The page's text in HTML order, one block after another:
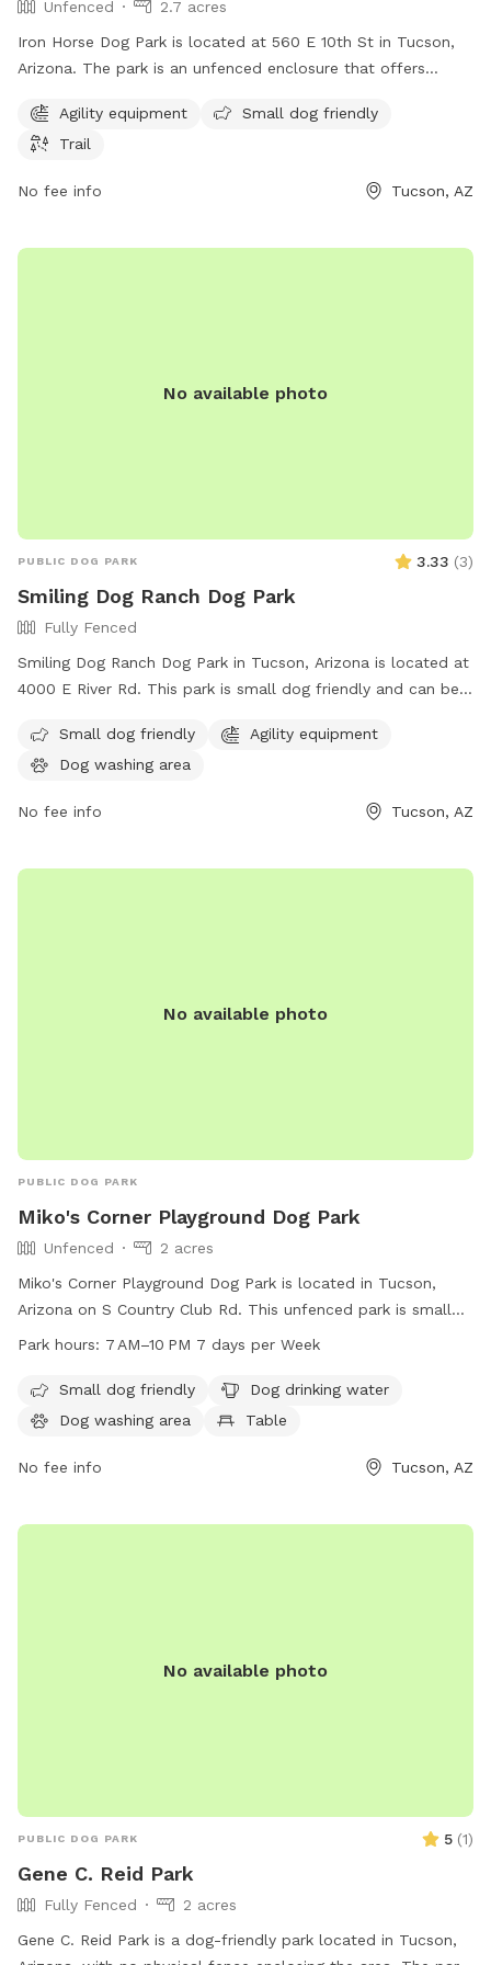
Unfenced
2.7 acres
Iron Horse Dog Park is located at 560 E 10th St in Tucson,
Arizona. The park is an unfenced enclosure that offers
areas, and a trail for dogs to explore. For more information,
visit their website tucsonaz.gov or contact
Agility equipment
Small dog friendly
Trail
No fee info Tucson, AZ
No available photo
PUBLIC DOG PARK 3.33 (3)
Smiling Dog Ranch Dog Park
Fully Fenced
Smiling Dog Ranch Dog Park in Tucson, Arizona is located at
4000 E River Rd. This park is small dog friendly and can be
CommunicationsOffice@pima.gov.
Small dog friendly
Agility equipment
Dog washing area
No fee info Tucson, AZ
No available photo
PUBLIC DOG PARK
Miko's Corner Playground Dog Park
Unfenced
2 acres
Miko's Corner Playground Dog Park is located in Tucson,
Arizona on S Country Club Rd. This unfenced park is small
dog friendly and offers amenities such as dog drinking water,
park is open from 7 AM to 10 PM every day of the week. For
more information, contact them at 520-791-4873 or email
Park hours: 7 AM–10 PM 7 days per Week
Small dog friendly
Dog drinking water
Dog washing area
Table
No fee info Tucson, AZ
No available photo
PUBLIC DOG PARK 5 (1)
Gene C. Reid Park
Fully Fenced
2 acres
Gene C. Reid Park is a dog-friendly park located in Tucson,